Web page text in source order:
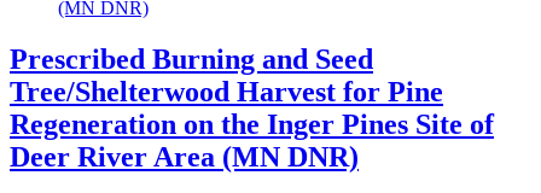
(MN DNR)
Prescribed Burning and Seed
Tree/Shelterwood Harvest for Pine
Regeneration on the Inger Pines Site of
Deer River Area (MN DNR)